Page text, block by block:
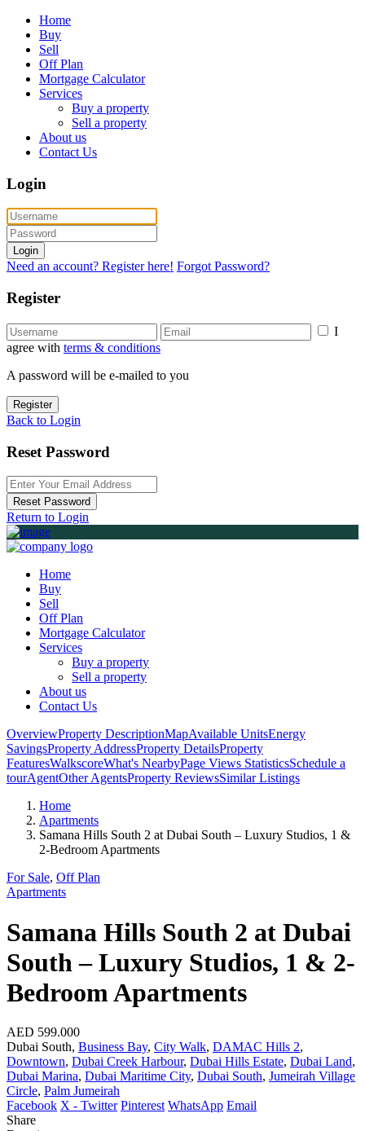
Home
Buy
Sell
Off Plan
Mortgage Calculator
Services
Buy a property
Sell a property
About us
Contact Us
Login
Login
Need an account? Register here! Forgot Password?
Register
I
agree with terms & conditions
A password will be e-mailed to you
Register
Back to Login
Reset Password
Reset Password
Return to Login
Home
Buy
Sell
Off Plan
Mortgage Calculator
Services
Buy a property
Sell a property
About us
Contact Us
OverviewProperty DescriptionMapAvailable UnitsEnergy
SavingsProperty AddressProperty DetailsProperty
FeaturesWalkscoreWhat's NearbyPage Views StatisticsSchedule a
tourAgentOther AgentsProperty ReviewsSimilar Listings
Home
Apartments
Samana Hills South 2 at Dubai South – Luxury Studios, 1 &
2-Bedroom Apartments
For Sale, Off Plan
Apartments
Samana Hills South 2 at Dubai
South – Luxury Studios, 1 & 2-
Bedroom Apartments
AED 599.000
Dubai South, Business Bay, City Walk, DAMAC Hills 2,
Downtown, Dubai Creek Harbour, Dubai Hills Estate, Dubai Land,
Dubai Marina, Dubai Maritime City, Dubai South, Jumeirah Village
Circle, Palm Jumeirah
Facebook X - Twitter Pinterest WhatsApp Email
Share